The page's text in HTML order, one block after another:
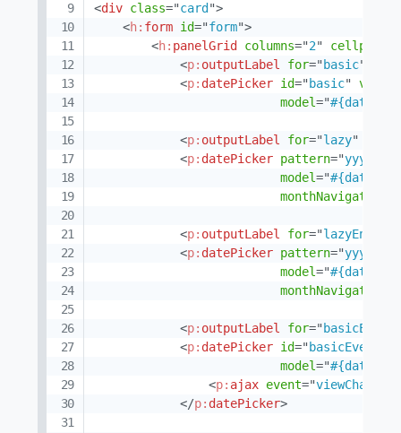
<div class="card ">
<h: form id="form">
<h: panelGrid columns="2"
<p: outputLabel for=" basic"
<p: datePicker id=" basic" value
model="
<p: outputLabel for="lazy"
<p: datePicker pattern="yyyy-
model="
monthNavigator
<p: outputLabel for="
<p: datePicker pattern="yyyy-
model="
monthNavigator
<p: outputLabel for=" basicEvent
<p: datePicker id=" basicEvent
model="
<p: ajax event="viewChange
</p: datePicker>